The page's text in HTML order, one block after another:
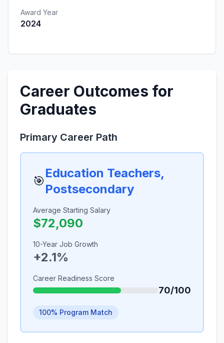
Award Year
2024
Career Outcomes for
Graduates
Primary Career Path
🎯
Education Teachers,
Postsecondary
Average Starting Salary
$72,090
10-Year Job Growth
+2.1%
Career Readiness Score
70/100
100% Program Match